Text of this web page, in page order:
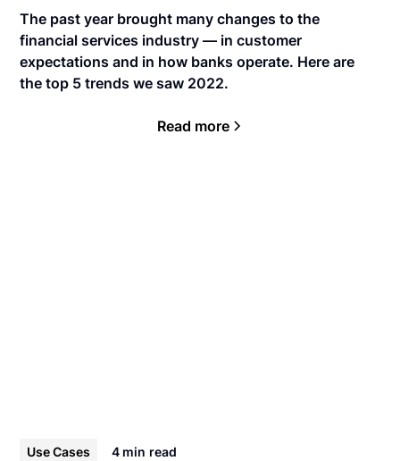
The past year brought many changes to the
financial services industry — in customer
expectations and in how banks operate. Here are
the top 5 trends we saw 2022.
Read more
Use Cases 4 min read